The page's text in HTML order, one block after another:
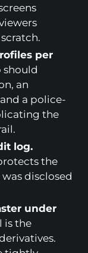
per
should
an
a police-
the
log.
the
disclosed
under
is the